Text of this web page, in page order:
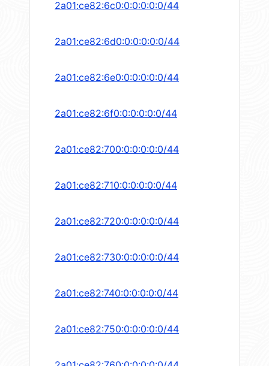
2a01:ce82:6c0:0:0:0:0:0/44
2a01:ce82:6d0:0:0:0:0:0/44
2a01:ce82:6e0:0:0:0:0:0/44
2a01:ce82:6f0:0:0:0:0:0/44
2a01:ce82:700:0:0:0:0:0/44
2a01:ce82:710:0:0:0:0:0/44
2a01:ce82:720:0:0:0:0:0/44
2a01:ce82:730:0:0:0:0:0/44
2a01:ce82:740:0:0:0:0:0/44
2a01:ce82:750:0:0:0:0:0/44